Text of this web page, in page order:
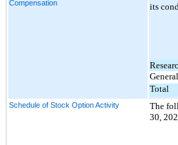
Compensation
its
Total
Schedule of Stock Option Activity
The
30,